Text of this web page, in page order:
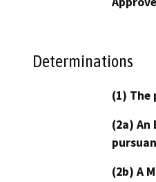
Determinations
(1)
(2a)
(2b) A